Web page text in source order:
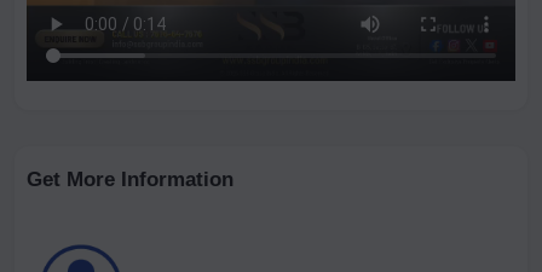
Get More Information